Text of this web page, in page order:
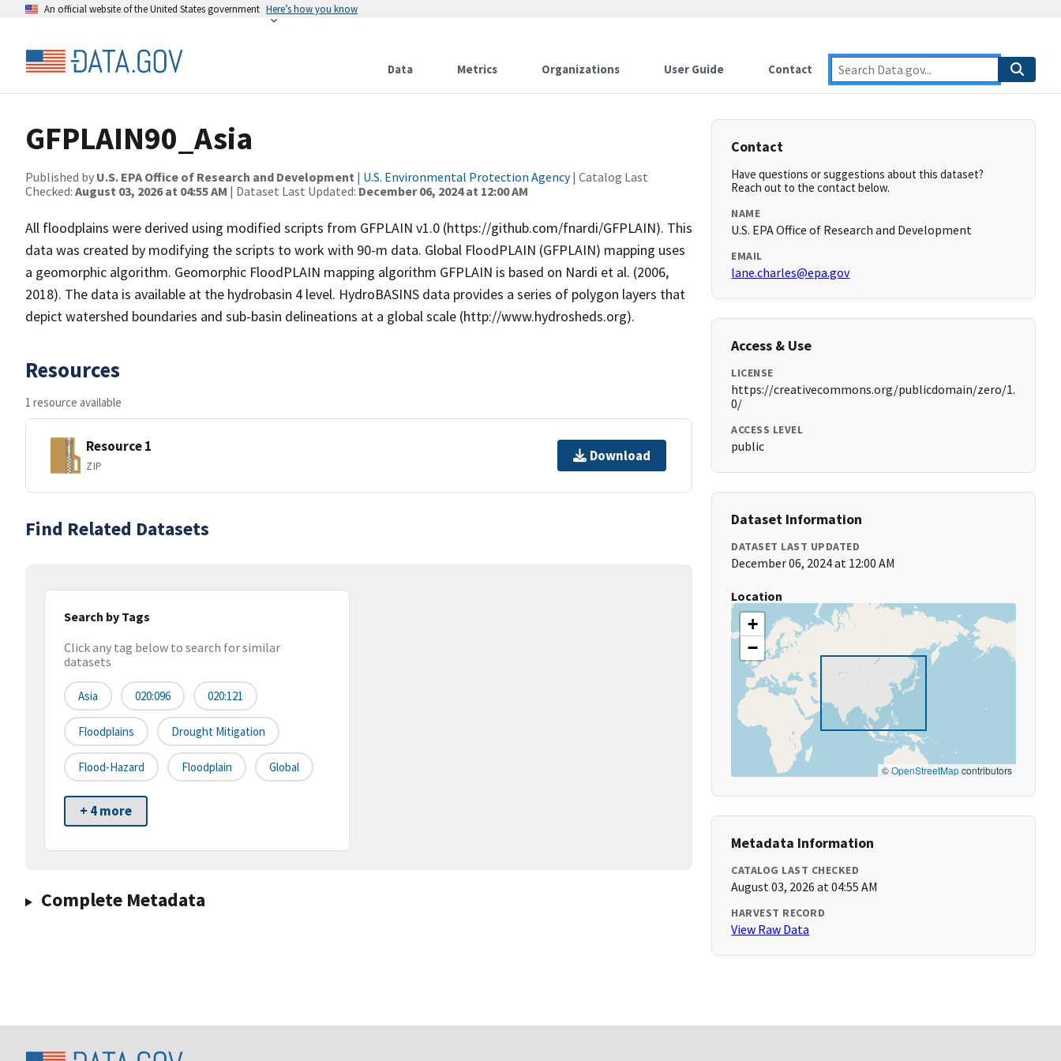
An official website of the United States government Here’s how you know
Data Metrics Organizations User Guide Contact
GFPLAIN90_Asia
Published by U.S. EPA Office of Research and Development | U.S. Environmental Protection Agency| Catalog Last
Checked: August 03, 2026 at 04:55 AM | Dataset Last Updated: December 06, 2024 at 12:00 AM
All floodplains were derived using modified scripts from GFPLAIN v1.0 (https://github.com/fnardi/GFPLAIN). This
data was created by modifying the scripts to work with 90-m data. Global FloodPLAIN (GFPLAIN) mapping uses
a geomorphic algorithm. Geomorphic FloodPLAIN mapping algorithm GFPLAIN is based on Nardi et al. (2006,
2018). The data is available at the hydrobasin 4 level. HydroBASINS data provides a series of polygon layers that
depict watershed boundaries and sub-basin delineations at a global scale (http://www.hydrosheds.org).
Resources
1 resource available
Resource 1
ZIP
Download
Find Related Datasets
Search by Tags
Click any tag below to search for similar
datasets
Asia 020:096 020:121
Floodplains Drought Mitigation
Flood-Hazard Floodplain Global
+ 4 more
Complete Metadata
Contact
Have questions or suggestions about this dataset?
Reach out to the contact below.
NAME
U.S. EPA Office of Research and Development
EMAIL
lane.charles@epa.gov
Access & Use
LICENSE
https://creativecommons.org/publicdomain/zero/1.
0/
ACCESS LEVEL
public
Dataset Information
DATASET LAST UPDATED
December 06, 2024 at 12:00 AM
Location
+
−
©OpenStreetMapcontributors
Metadata Information
CATALOG LAST CHECKED
August 03, 2026 at 04:55 AM
HARVEST RECORD
View Raw Data